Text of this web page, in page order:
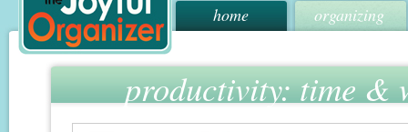
home organizing
productivity: time &